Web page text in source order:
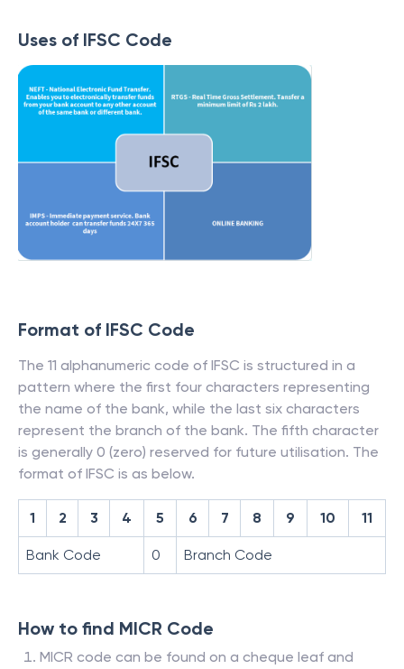
Uses of IFSC Code
Format of IFSC Code
The 11 alphanumeric code of IFSC is structured in a
pattern where the first four characters representing
the name of the bank, while the last six characters
represent the branch of the bank. The fifth character
is generally 0 (zero) reserved for future utilisation. The
format of IFSC is as below.
1 2 3 4 5 6 7 8 9 10 11
Bank Code 0 Branch Code
How to find MICR Code
MICR code can be found on a cheque leaf and